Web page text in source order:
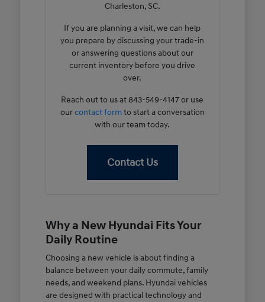
Charleston, SC.
If you are planning a visit, we can help
you prepare by discussing your trade-in
or answering questions about our
current inventory before you drive
over.
Reach out to us at 843-549-4147 or use
ourcontact formto start a conversation
with our team today.
Contact Us
Why a New Hyundai Fits Your
Daily Routine
Choosing a new vehicle is about finding a
balance between your daily commute, family
needs, and weekend plans. Hyundai vehicles
are designed with practical technology and